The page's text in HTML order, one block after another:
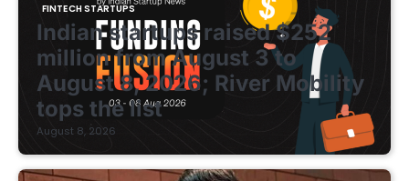
FINTECH STARTUPS
Indian startups raised $252
million from August 3 to
August 8, 2026; River Mobility
tops the list
August 8, 2026